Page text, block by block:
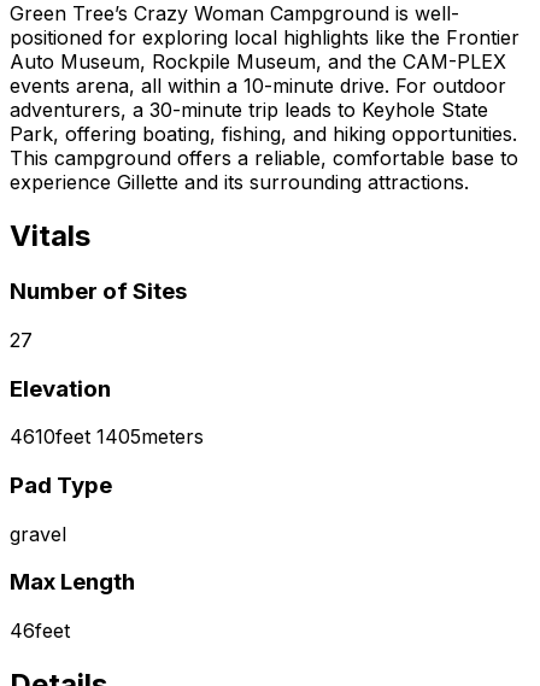
Green Tree’s Crazy Woman Campground is well-
positioned for exploring local highlights like the Frontier
Auto Museum, Rockpile Museum, and the CAM-PLEX
events arena, all within a 10-minute drive. For outdoor
adventurers, a 30-minute trip leads to Keyhole State
Park, offering boating, fishing, and hiking opportunities.
This campground offers a reliable, comfortable base to
experience Gillette and its surrounding attractions.
Vitals
Number of Sites
27
Elevation
4610feet 1405meters
Pad Type
gravel
Max Length
46feet